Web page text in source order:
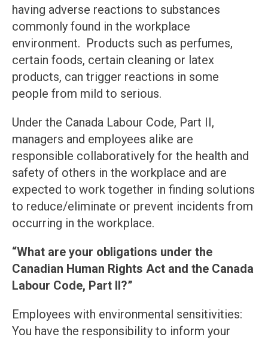
having adverse reactions to substances
commonly found in the workplace
environment. Products such as perfumes,
certain foods, certain cleaning or latex
products, can trigger reactions in some
people from mild to serious.
Under the Canada Labour Code, Part II,
managers and employees alike are
responsible collaboratively for the health and
safety of others in the workplace and are
expected to work together in finding solutions
to reduce/eliminate or prevent incidents from
occurring in the workplace.
“What are your obligations under the
Canadian Human Rights Act and the Canada
Labour Code, Part II?”
Employees with environmental sensitivities:
You have the responsibility to inform your